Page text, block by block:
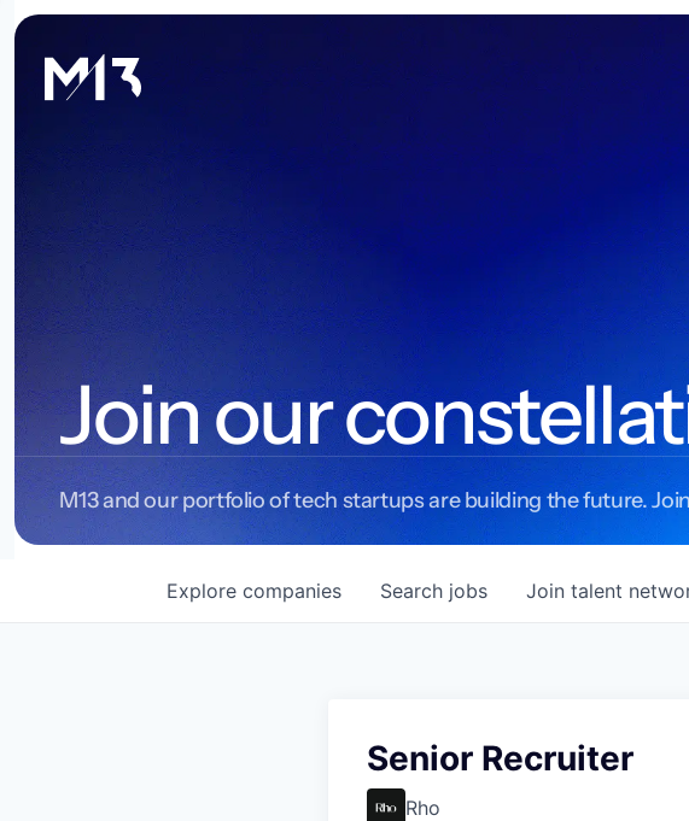
Join our
M13 and our portfolio of tech startups are building the future.
Search jobs
Explore companies Join talent
Senior Recruiter
Rho